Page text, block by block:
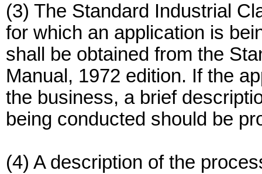
(3) The Standard Industrial
for which an application is
shall be obtained from the
Manual, 1972 edition. If the
the business, a brief
being conducted should be
(4) A description of the